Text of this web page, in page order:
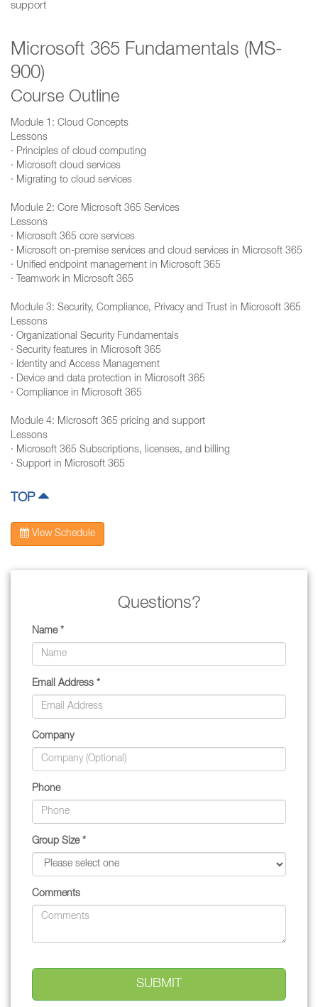
support
Microsoft 365 Fundamentals (MS-
900)
Course Outline
Module 1: Cloud Concepts
Lessons
· Principles of cloud computing
· Microsoft cloud services
· Migrating to cloud services
Module 2: Core Microsoft 365 Services
Lessons
· Microsoft 365 core services
· Microsoft on-premise services and cloud services in Microsoft 365
· Unified endpoint management in Microsoft 365
· Teamwork in Microsoft 365
Module 3: Security, Compliance, Privacy and Trust in Microsoft 365
Lessons
· Organizational Security Fundamentals
· Security features in Microsoft 365
· Identity and Access Management
· Device and data protection in Microsoft 365
· Compliance in Microsoft 365
Module 4: Microsoft 365 pricing and support
Lessons
· Microsoft 365 Subscriptions, licenses, and billing
· Support in Microsoft 365
TOP
View Schedule
Questions?
Name *
Email Address *
Company
Phone
Group Size *
Comments